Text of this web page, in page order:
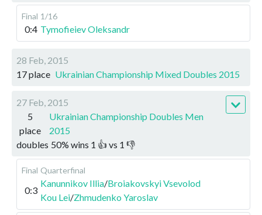
Final 1/16
0:4 Tymofieiev Oleksandr
28 Feb, 2015
17 place Ukrainian Championship Mixed Doubles 2015
27 Feb, 2015
5
place
Ukrainian Championship Doubles Men
2015
doubles 50% wins 1 👍 vs 1 👎
Final Quarterfinal
0:3
Kanunnikov Illia/Broiakovskyi Vsevolod
Kou Lei/Zhmudenko Yaroslav